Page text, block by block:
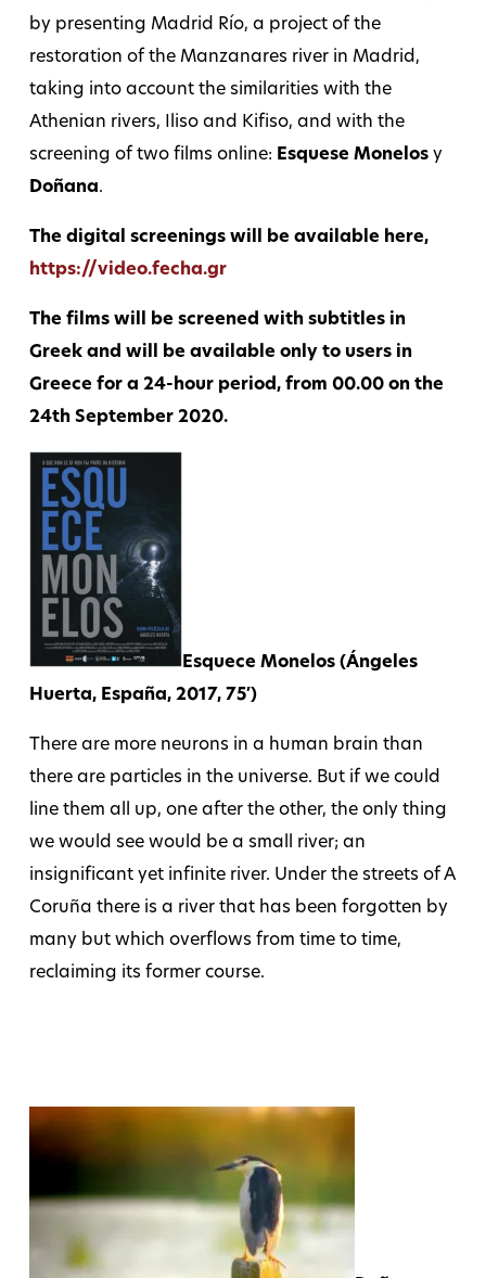
by presenting Madrid Río, a project of the
restoration of the Manzanares river in Madrid,
taking into account the similarities with the
Athenian rivers, Iliso and Kifiso, and with the
screening of two films online: Esquese Monelosy
Doñana.
The digital screenings will be available here,
https://video.fecha.gr
The films will be screened with subtitles in
Greek and will be available only to users in
Greece for a 24-hour period, from 00.00 on the
24th September 2020.
Esquece Monelos (Ángeles
Huerta, España, 2017, 75′)
There are more neurons in a human brain than
there are particles in the universe. But if we could
line them all up, one after the other, the only thing
we would see would be a small river; an
insignificant yet infinite river. Under the streets of A
Coruña there is a river that has been forgotten by
many but which overflows from time to time,
reclaiming its former course.